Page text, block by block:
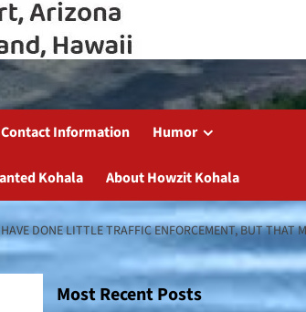
Information Humor
Kohala About Howzit Kohala
DONE LITTLE TRAFFIC ENFORCEMENT, BUT THAT
Most Recent Posts